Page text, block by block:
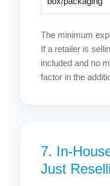
The minimum
If a retailer is
included and no
factor in the
7. In-
Just